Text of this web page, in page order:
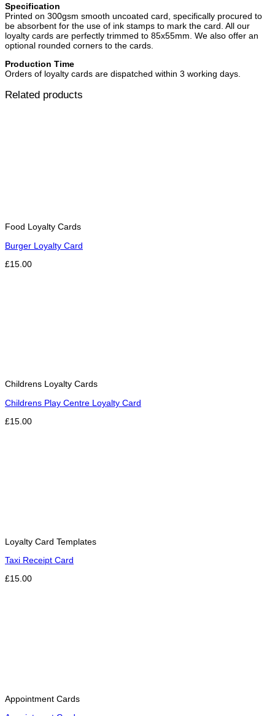
Specification
Printed on 300gsm smooth uncoated card, specifically procured to
be absorbent for the use of ink stamps to mark the card. All our
loyalty cards are perfectly trimmed to 85x55mm. We also offer an
optional rounded corners to the cards.
Production Time
Orders of loyalty cards are dispatched within 3 working days.
Related products
Food Loyalty Cards
Burger Loyalty Card
£15.00
Childrens Loyalty Cards
Childrens Play Centre Loyalty Card
£15.00
Loyalty Card Templates
Taxi Receipt Card
£15.00
Appointment Cards